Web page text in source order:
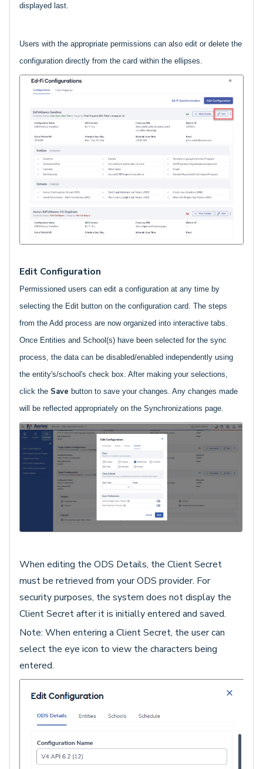
displayed last.
Users with the appropriate permissions can also edit or delete the
configuration directly from the card within the ellipses.
Edit Configuration
Permissioned users can edit a configuration at any time by
selecting the Edit button on the configuration card. The steps
from the Add process are now organized into interactive tabs.
Once Entities and School(s) have been selected for the sync
process, the data can be disabled/enabled independently using
the entity's/school's check box. After making your selections,
click the Save button to save your changes. Any changes made
will be reflected appropriately on the Synchronizations page.
When editing the ODS Details, the Client Secret
must be retrieved from your ODS provider. For
security purposes, the system does not display the
Client Secret after it is initially entered and saved.
Note: When entering a Client Secret, the user can
select the eye icon to view the characters being
entered.